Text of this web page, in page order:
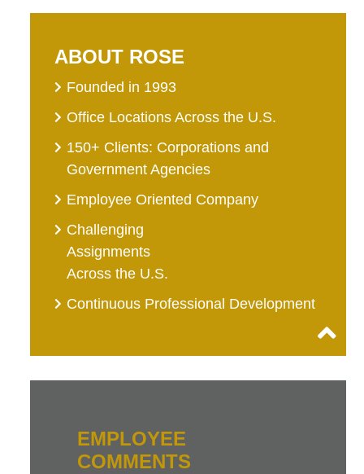
ABOUT ROSE
Founded in 1993
Office Locations Across the U.S.
150+ Clients: Corporations and
Government Agencies
Employee Oriented Company
Challenging
Assignments
Across the U.S.
Continuous Professional Development
EMPLOYEE
COMMENTS